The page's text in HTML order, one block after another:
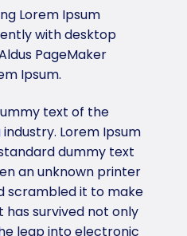
Lorem Ipsum
with desktop
PageMaker
Ipsum.
text of the
Lorem Ipsum
dummy text
an unknown printer
scrambled it to make
survived not only
leap into electronic